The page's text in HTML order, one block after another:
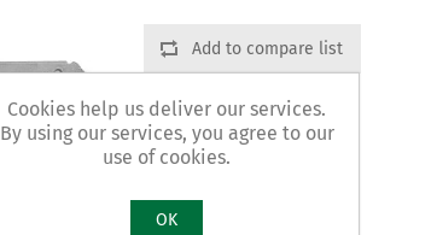
Add to compare list
Cookies help us deliver our services.
By using our services, you agree to our
use of cookies.
OK